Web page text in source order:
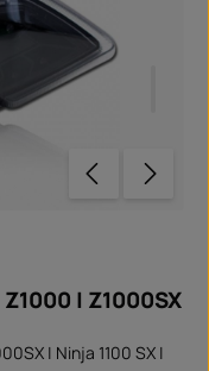
| Z1000SX
| Ninja 1100 SX |